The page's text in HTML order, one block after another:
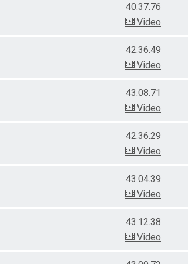
40:37.76
Video
42:36.49
Video
43:08.71
Video
42:36.29
Video
43:04.39
Video
43:12.38
Video